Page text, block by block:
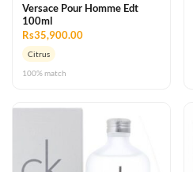
Versace Pour Homme Edt
100ml
Rs35,900.00
Citrus
100% match